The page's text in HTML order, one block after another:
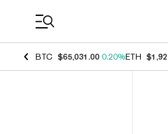
BTC $65,031.00 0.20%ETH